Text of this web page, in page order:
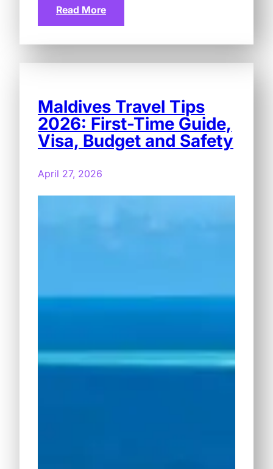
Read More
Maldives Travel Tips
2026: First-Time Guide,
Visa, Budget and Safety
April 27, 2026